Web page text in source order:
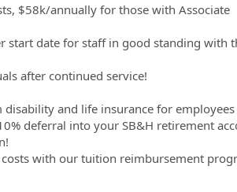
$58k/annually for those with Associate
start date for staff in good standing with
after continued service!
and life insurance for employees
deferral into your SB&H retirement
with our tuition reimbursement